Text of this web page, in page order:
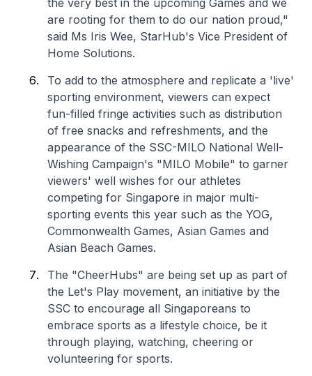
the very best in the upcoming Games and we
are rooting for them to do our nation proud,"
said Ms Iris Wee, StarHub's Vice President of
Home Solutions.
To add to the atmosphere and replicate a 'live'
sporting environment, viewers can expect
fun-filled fringe activities such as distribution
of free snacks and refreshments, and the
appearance of the SSC-MILO National Well-
Wishing Campaign's "MILO Mobile" to garner
viewers' well wishes for our athletes
competing for Singapore in major multi-
sporting events this year such as the YOG,
Commonwealth Games, Asian Games and
Asian Beach Games.
The "CheerHubs" are being set up as part of
the Let's Play movement, an initiative by the
SSC to encourage all Singaporeans to
embrace sports as a lifestyle choice, be it
through playing, watching, cheering or
volunteering for sports.